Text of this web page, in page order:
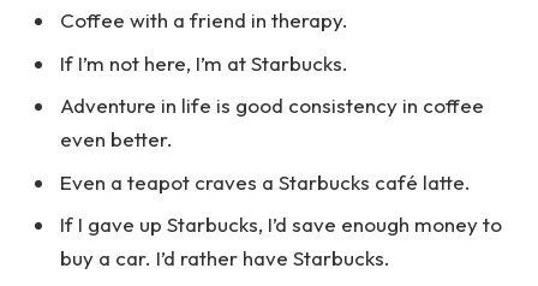
Coffee with a friend in therapy.
If I’m not here, I’m at Starbucks.
Adventure in life is good consistency in coffee
even better.
Even a teapot craves a Starbucks café latte.
If I gave up Starbucks, I’d save enough money to
buy a car. I’d rather have Starbucks.